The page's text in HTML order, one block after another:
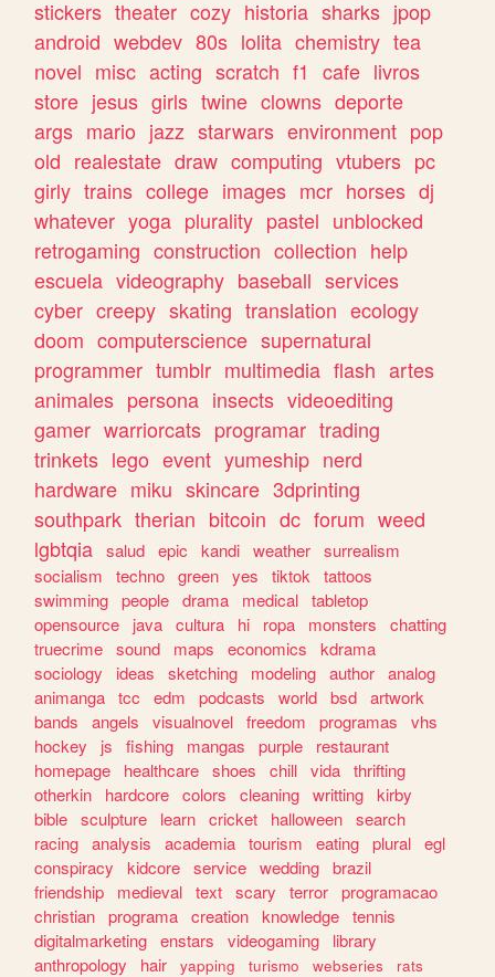
stickers theater cozy historia sharks jpop
android webdev 80s lolita chemistry tea
novel misc acting scratch f1 cafe livros
store jesus girls twine clowns deporte
args mario jazz starwars environment pop
old realestate draw computing vtubers pc
girly trains college images mcr horses dj
whatever yoga plurality pastel unblocked
retrogaming construction collection help
escuela videography baseball services
cyber creepy skating translation ecology
doom computerscience supernatural
programmer tumblr multimedia flash artes
animales persona insects videoediting
gamer warriorcats programar trading
trinkets lego event yumeship nerd
hardware miku skincare 3dprinting
southpark therian bitcoin dc forum weed
lgbtqia salud epic kandi weather surrealism
socialism
techno green yes tiktok
tattoos
swimming people drama medical tabletop
opensource
java cultura hi ropa monsters
chatting
truecrime sound maps economics
kdrama
sociology
ideas sketching modeling author analog
animanga tcc edm podcasts world bsd artwork
bands
angels visualnovel freedom programas
vhs
hockey
js fishing mangas purple
restaurant
homepage
healthcare shoes chill vida thrifting
otherkin
hardcore colors cleaning writting kirby
bible sculpture learn cricket halloween search
racing analysis academia tourism eating plural egl
conspiracy
kidcore service wedding brazil
friendship
medieval text scary terror programacao
christian programa creation knowledge tennis
digitalmarketing enstars videogaming
library
anthropology
hair yapping turismo webseries
rats